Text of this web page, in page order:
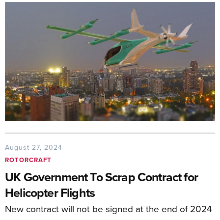
August 27, 2024
ROTORCRAFT
UK Government To Scrap Contract for
Helicopter Flights
New contract will not be signed at the end of 2024